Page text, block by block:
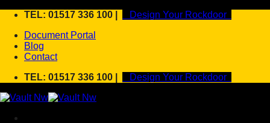
Skip
content
TEL: 01517 336 100 |
Design Your Rockdoor
Document Portal
Blog
Contact
TEL: 01517 336 100 |
Design Your Rockdoor